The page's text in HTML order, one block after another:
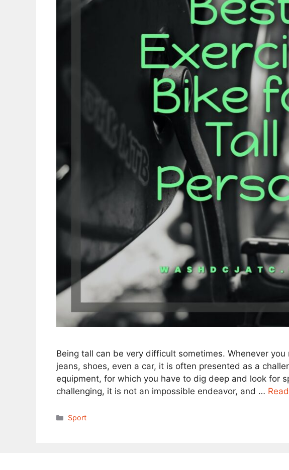
Being tall can be very difficult sometimes. Whenever
jeans, shoes, even a car, it is often presented as a
equipment, for which you have to dig deep and look for
challenging, it is not an impossible endeavor, and …
Categories
Sport